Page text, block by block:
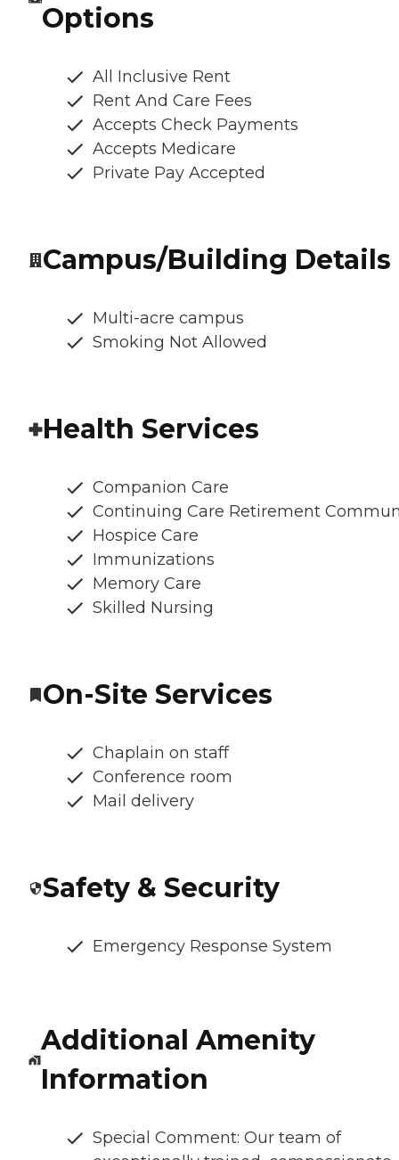
Options
All Inclusive Rent
Rent And Care Fees
Accepts Check Payments
Accepts Medicare
Private Pay Accepted
Campus/Building Details
Multi-acre campus
Smoking Not Allowed
Health Services
Companion Care
Continuing Care Retirement
Hospice Care
Immunizations
Memory Care
Skilled Nursing
On-Site Services
Chaplain on staff
Conference room
Mail delivery
Safety & Security
Emergency Response System
Additional Amenity
Information
Special Comment: Our team of